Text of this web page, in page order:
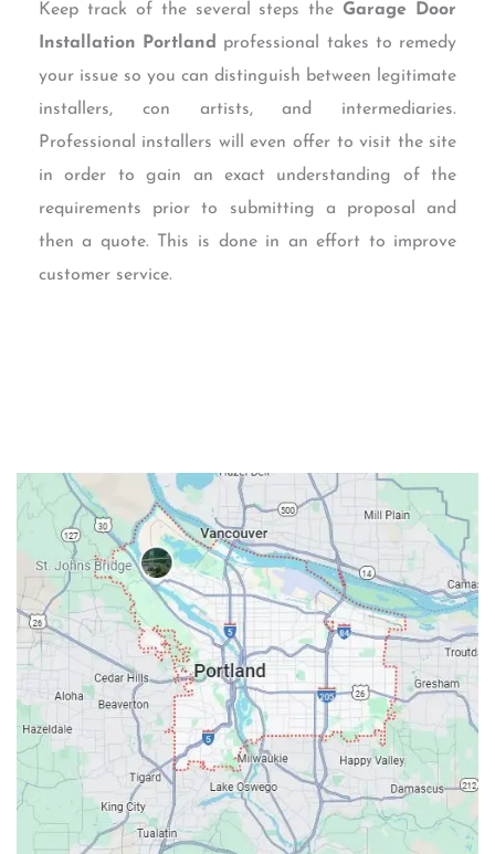
Keep track of the several steps the Garage Door
Installation Portland professional takes to remedy
your issue so you can distinguish between legitimate
installers, con artists, and intermediaries.
Professional installers will even offer to visit the site
in order to gain an exact understanding of the
requirements prior to submitting a proposal and
then a quote. This is done in an effort to improve
customer service.